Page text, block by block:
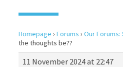
Homepage › Forums › Our
the thoughts be??
11 November 2024 at 22:47